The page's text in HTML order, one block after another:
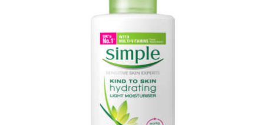
options
be
chosen
on
the
product